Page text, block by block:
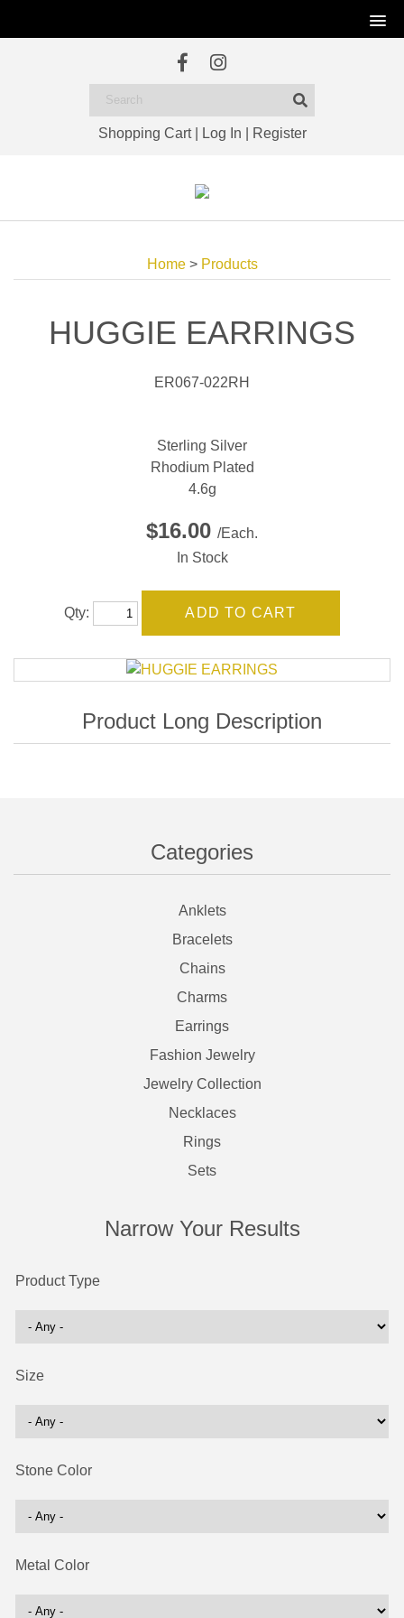
Shopping Cart| Log In Register
Categories
Anklets
Bracelets
Chains
Charms
Earrings
Fashion Jewelry
Jewelry Collection
Necklaces
Rings
Sets
Narrow Your Results
Product Type
Size
Stone Color
Metal Color
Home> Products
HUGGIE EARRINGS
ER067-022RH
Sterling Silver
Rhodium Plated
4.6g
$16.00 /Each.
In Stock
Qty: